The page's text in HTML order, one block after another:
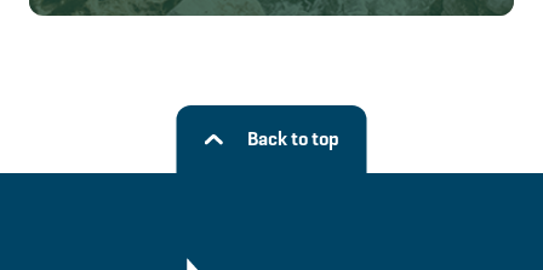
Back to top